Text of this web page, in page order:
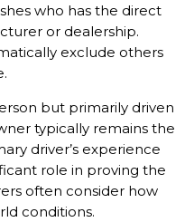
who has the direct
or dealership.
exclude others
but primarily driven
typically remains the
driver’s experience
role in proving the
often consider how
conditions.